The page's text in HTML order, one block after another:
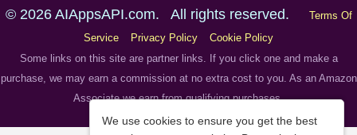
© 2026 AIAppsAPI.com. All rights reserved.
Terms Of
Service
Privacy Policy
Cookie Policy
Some links on this site are partner links. If you click one and make a
purchase, we may earn a commission at no extra cost to you. As an Amazon
Associate we earn from qualifying purchases.
We use cookies to ensure you get the best